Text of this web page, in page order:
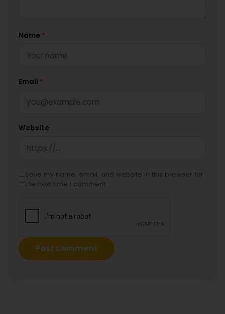
Name *
Email *
Website
Save my name, email, and website in this browser for
the next time I comment.